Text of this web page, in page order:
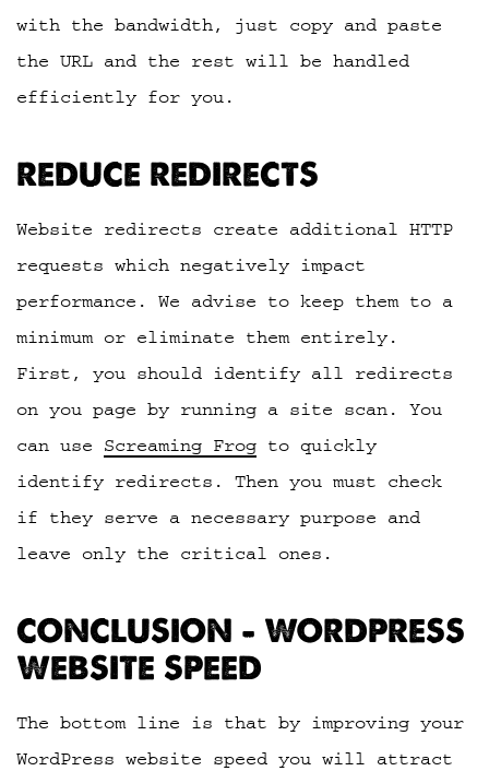
with the bandwidth, just copy and paste
the URL and the rest will be handled
efficiently for you.
REDUCE REDIRECTS
Website redirects create additional HTTP
requests which negatively impact
performance. We advise to keep them to a
minimum or eliminate them entirely.
First, you should identify all redirects
on you page by running a site scan. You
can use Screaming Frog to quickly
identify redirects. Then you must check
if they serve a necessary purpose and
leave only the critical ones.
CONCLUSION – WORDPRESS
WEBSITE SPEED
The bottom line is that by improving your
WordPress website speed you will attract